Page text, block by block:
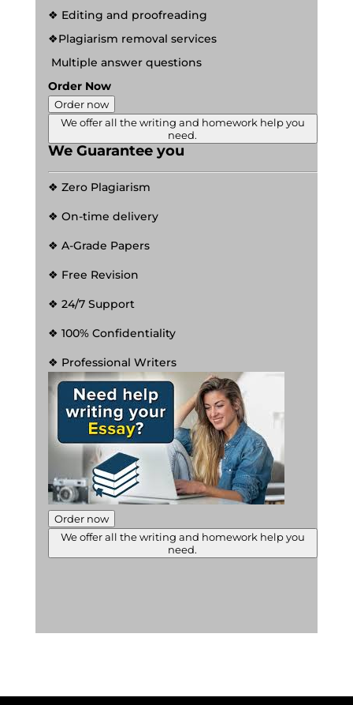
❖ Editing and proofreading
❖Plagiarism removal services
Multiple answer questions
Order Now
Order now
We offer all the writing and homework help you
need.
We Guarantee you
❖ Zero Plagiarism
❖ On-time delivery
❖ A-Grade Papers
❖ Free Revision
❖ 24/7 Support
❖ 100% Confidentiality
❖ Professional Writers
Order now
We offer all the writing and homework help you
need.